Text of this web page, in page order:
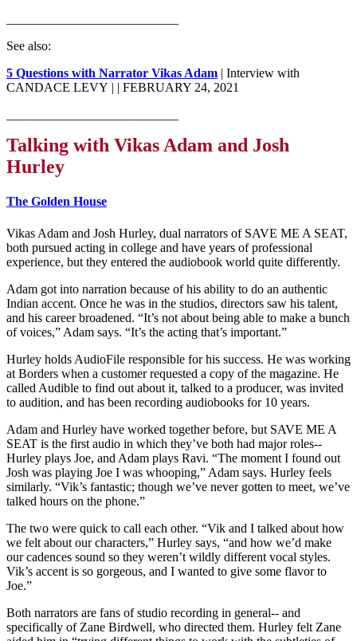
See also:
5 Questions with Narrator Vikas Adam | Interview with
CANDACE LEVY | | FEBRUARY 24, 2021
Talking with Vikas Adam and Josh
Hurley
The Golden House
Vikas Adam and Josh Hurley, dual narrators of SAVE ME A SEAT,
both pursued acting in college and have years of professional
experience, but they entered the audiobook world quite differently.
Adam got into narration because of his ability to do an authentic
Indian accent. Once he was in the studios, directors saw his talent,
and his career broadened. “It’s not about being able to make a bunch
of voices,” Adam says. “It’s the acting that’s important.”
Hurley holds AudioFile responsible for his success. He was working
at Borders when a customer requested a copy of the magazine. He
called Audible to find out about it, talked to a producer, was invited
to audition, and has been recording audiobooks for 10 years.
Adam and Hurley have worked together before, but SAVE ME A
SEAT is the first audio in which they’ve both had major roles--
Hurley plays Joe, and Adam plays Ravi. “The moment I found out
Josh was playing Joe I was whooping,” Adam says. Hurley feels
similarly. “Vik’s fantastic; though we’ve never gotten to meet, we’ve
talked hours on the phone.”
The two were quick to call each other. “Vik and I talked about how
we felt about our characters,” Hurley says, “and how we’d make
our cadences sound so they weren’t wildly different vocal styles.
Vik’s accent is so gorgeous, and I wanted to give some flavor to
Joe.”
Both narrators are fans of studio recording in general-- and
specifically of Zane Birdwell, who directed them. Hurley felt Zane